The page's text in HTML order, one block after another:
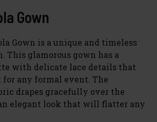
Gown
Gown is a unique and timeless
This glamorous gown has a
with delicate lace details that
any formal event. The
drapes gracefully over the
elegant look that will flatter any